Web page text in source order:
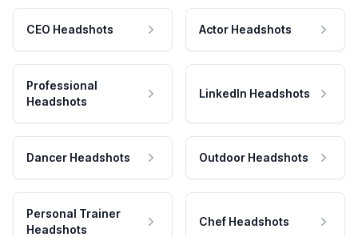
CEO Headshots Actor Headshots
Professional
Headshots
LinkedIn Headshots
Dancer Headshots Outdoor Headshots
Personal Trainer
Headshots
Chef Headshots